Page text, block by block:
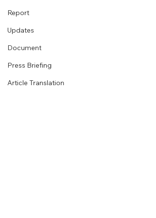
Report
Updates
Document
Press Briefing
Article Translation